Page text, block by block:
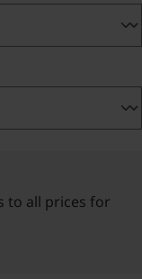
to all prices for